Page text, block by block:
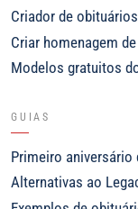
Criador de obituários
Criar homenagem
Modelos gratuitos
GUIAS
Primeiro
Alternativas ao